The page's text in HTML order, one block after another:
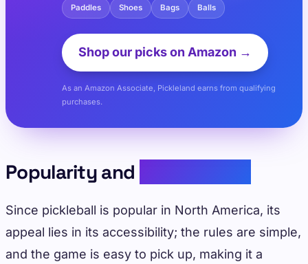
Paddles Shoes Bags Balls
Shop our picks on Amazon →
As an Amazon Associate, Pickleland earns from qualifying
purchases.
Popularity and
Since pickleball is popular in North America, its
appeal lies in its accessibility; the rules are simple,
and the game is easy to pick up, making it a